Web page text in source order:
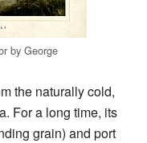
by George
the naturally cold,
For a long time, its
grain) and port